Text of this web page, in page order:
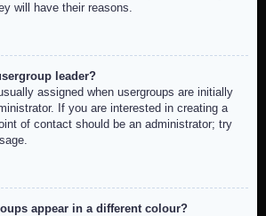
will have their reasons.
leader?
assigned when usergroups are initially
If you are interested in creating a
of contact should be an administrator; try
appear in a different colour?